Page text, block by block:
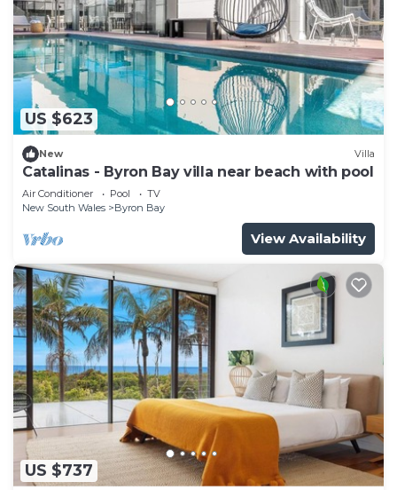
US $623
New Villa
Catalinas - Byron Bay villa near beach with pool
Air Conditioner Pool
TV
New South Wales
Byron Bay
View Availability
US $737